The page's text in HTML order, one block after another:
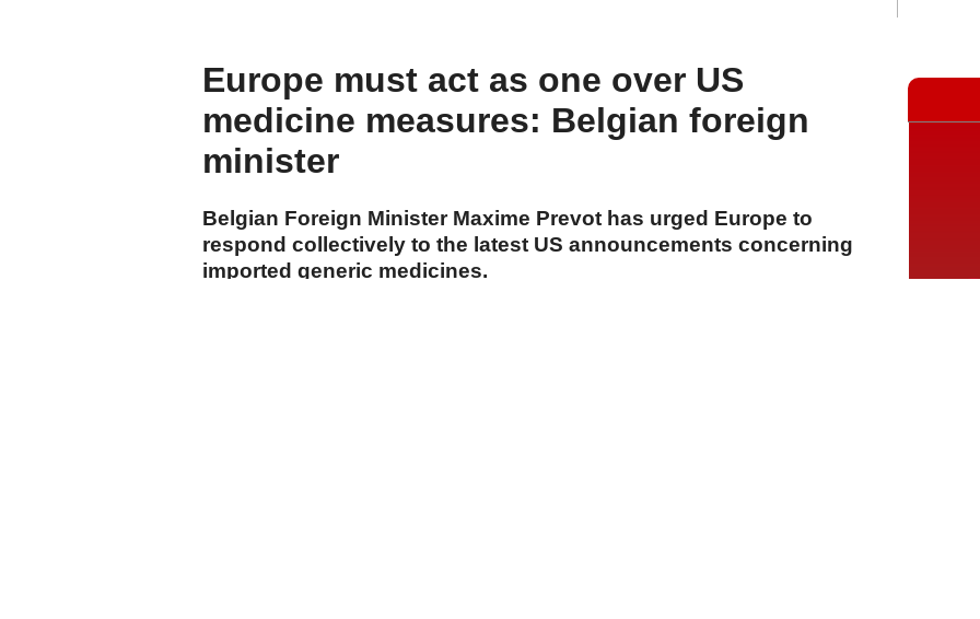
Europe must act as one over US
medicine measures: Belgian foreign
minister
Belgian Foreign Minister Maxime Prevot has urged Europe to
respond collectively to the latest US announcements concerning
imported generic medicines.